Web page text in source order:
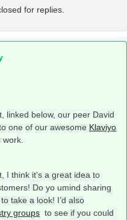
for replies.
linked below, our peer David
one of our awesome Klaviyo
I think it’s a great idea to
Do yo umind sharing
take a look! I’d also
groups to see if you could